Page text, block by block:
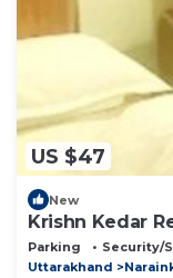
US $47
New
Krishn Kedar
Parking Security/
Uttarakhand